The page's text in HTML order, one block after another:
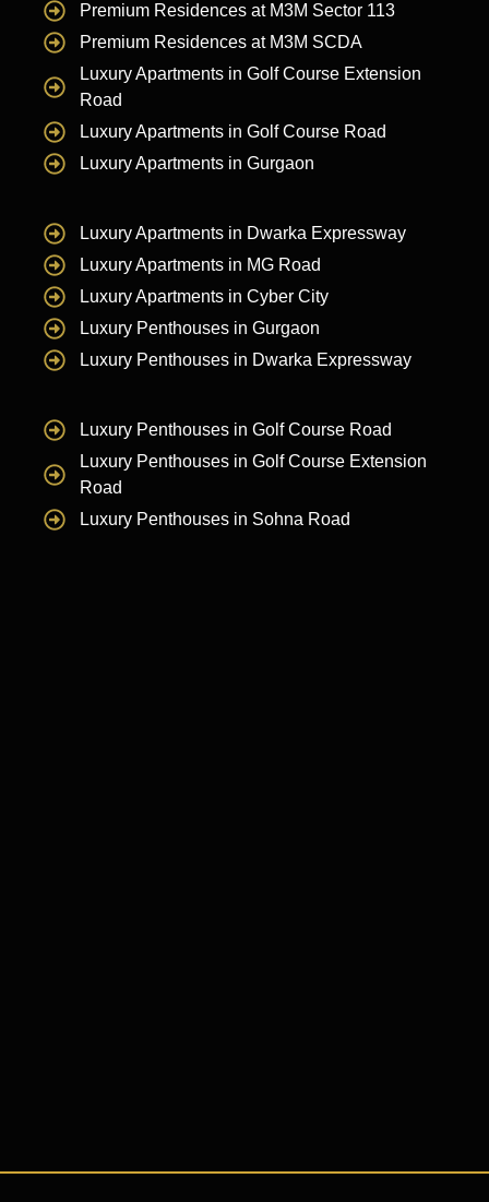
Premium Residences at M3M Sector 113
Premium Residences at M3M SCDA
Luxury Apartments in Golf Course Extension
Road
Luxury Apartments in Golf Course Road
Luxury Apartments in Gurgaon
Luxury Apartments in Dwarka Expressway
Luxury Apartments in MG Road
Luxury Apartments in Cyber City
Luxury Penthouses in Gurgaon
Luxury Penthouses in Dwarka Expressway
Luxury Penthouses in Golf Course Road
Luxury Penthouses in Golf Course Extension
Road
Luxury Penthouses in Sohna Road